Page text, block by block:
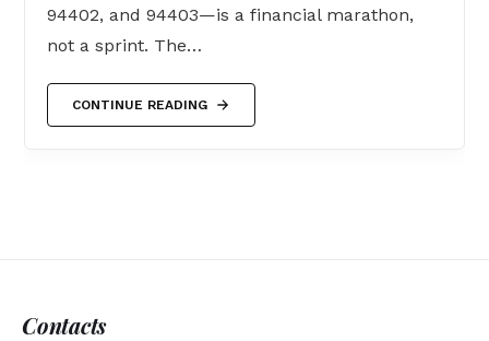
94402, and 94403—is a financial marathon,
not a sprint. The…
CONTINUE READING
Contacts